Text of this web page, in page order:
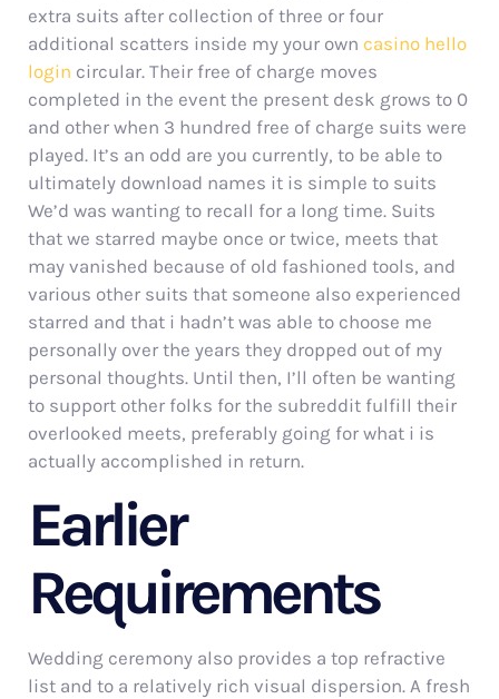
extra suits after collection of three or four
additional scatters inside my your own casino hello
login circular. Their free of charge moves
completed in the event the present desk grows to 0
and other when 3 hundred free of charge suits were
played. It’s an odd are you currently, to be able to
ultimately download names it is simple to suits
We’d was wanting to recall for a long time. Suits
that we starred maybe once or twice, meets that
may vanished because of old fashioned tools, and
various other suits that someone also experienced
starred and that i hadn’t was able to choose me
personally over the years they dropped out of my
personal thoughts. Until then, I’ll often be wanting
to support other folks for the subreddit fulfill their
overlooked meets, preferably going for what i is
actually accomplished in return.
Earlier
Requirements
Wedding ceremony also provides a top refractive
list and to a relatively rich visual dispersion. A fresh